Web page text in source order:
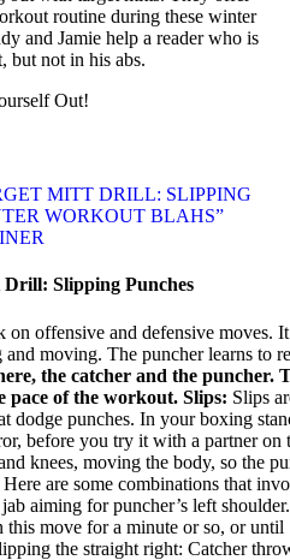
routine during these winter
and Jamie help a reader who is
but not in his abs.
Out!
MITT DRILL: SLIPPING
WORKOUT BLAHS”
Slipping Punches
offensive and defensive moves.
moving. The puncher learns to
the catcher and the puncher.
pace of the workout. Slips: Slips
dodge punches. In your boxing
before you try it with a partner on
knees, moving the body, so the
are some combinations that
aiming for puncher’s left shoulder.
this move for a minute or so, or until
the straight right: Catcher